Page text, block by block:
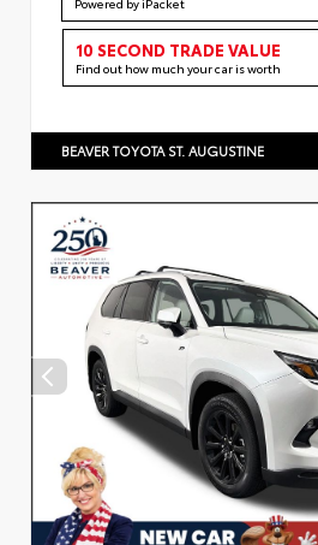
10 SECOND TRADE VALUE
Find out how much your car is worth
BEAVER TOYOTA ST. AUGUSTINE